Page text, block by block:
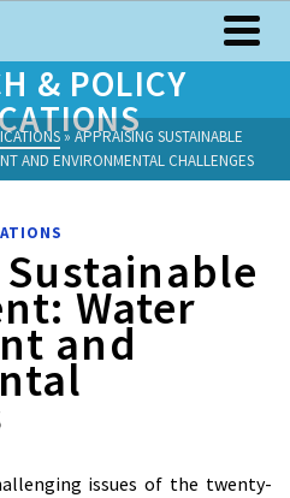
& POLICY
» APPRAISING SUSTAINABLE
AND ENVIRONMENTAL CHALLENGES
Water
and
issues of the twenty-